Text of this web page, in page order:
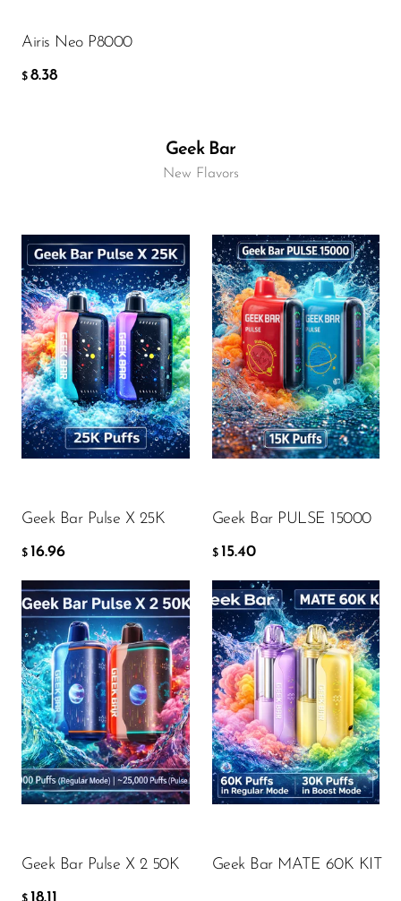
Airis Neo P8000
$ 8.38
Geek Bar
New Flavors
Geek Bar Pulse X 25K
$ 16.96
Flavor
$16.96
Geek Bar PULSE 15000
$ 15.40
Flavor
$15.40
Geek Bar Pulse X 2 50K
Flavor
$18.11
Geek Bar MATE 60K KIT
Flavor
$18.34